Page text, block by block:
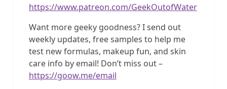
https://www.patreon.com/GeekOutofWater
Want more geeky goodness? I send out
weekly updates, free samples to help me
test new formulas, makeup fun, and skin
care info by email! Don’t miss out –
https://goow.me/email